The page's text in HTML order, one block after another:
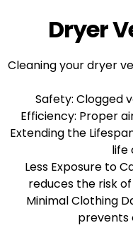
Dryer
Cleaning your dryer
Safety: Clogged
Efficiency: Proper
Extending the
life
Less Exposure to
reduces the risk
Minimal Clothing
prevents